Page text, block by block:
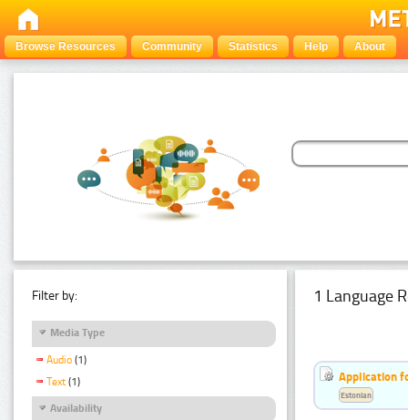
Browse Resources Community Statistics Help About
Filter by:
Media Type
Audio (1)
Text (1)
Availability
1 Language
Application
Estonian